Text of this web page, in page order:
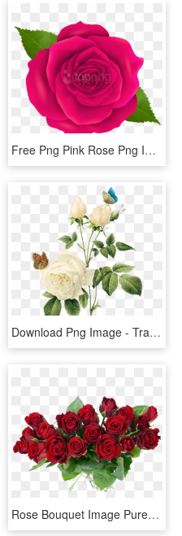
Free Png Pink Rose Png Images Transparent - Transparent Png Rose Flower, Png Download
Download Png Image - Transparent Background Vintage Flower Png, Png Download
Rose Bouquet Image Purepng - Rose Flower Bouquet Png, Transparent Png